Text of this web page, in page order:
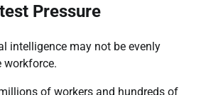
Pressure
intelligence may not be evenly
workforce.
of workers and hundreds of